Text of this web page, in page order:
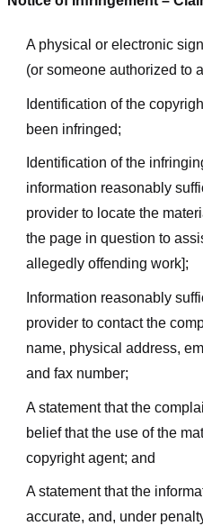
A physical or electronic
(or someone authorized to
Identification of the
been infringed;
Identification of the
information reasonably
provider to locate the
the page in question to
allegedly offending work];
Information reasonably
provider to contact the
name, physical address,
and fax number;
A statement that the
belief that the use of the
copyright agent; and
A statement that the
accurate, and, under